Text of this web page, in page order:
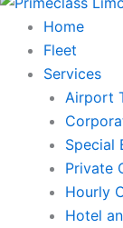
Home
Fleet
Services
Airport
Special
Private
Hourly
Hotel